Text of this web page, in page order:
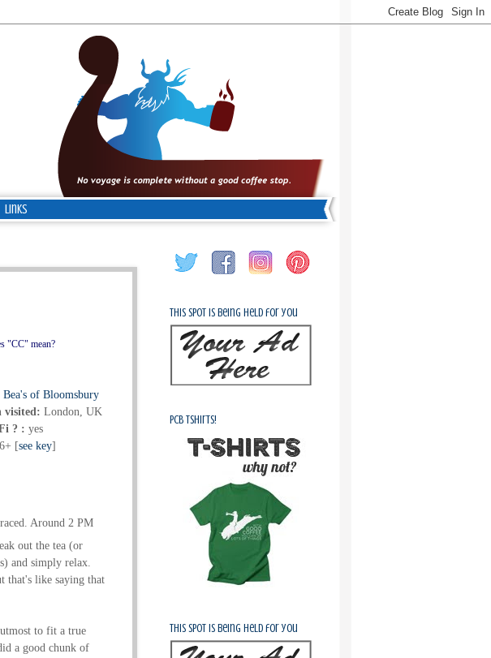
Links
"CC" mean?
Bea's of Bloomsbury
visited: London, UK
? : yes
6+ [see key]
Around 2 PM
out the tea (or
and simply relax.
that's like saying that
to fit a true
a good chunk of
This spot is being held for you
PCB Tshirts!
This spot is being held for you